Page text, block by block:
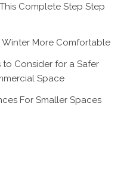
Complete Step Step
More Comfortable
to Consider for a Safer
Space
For Smaller Spaces